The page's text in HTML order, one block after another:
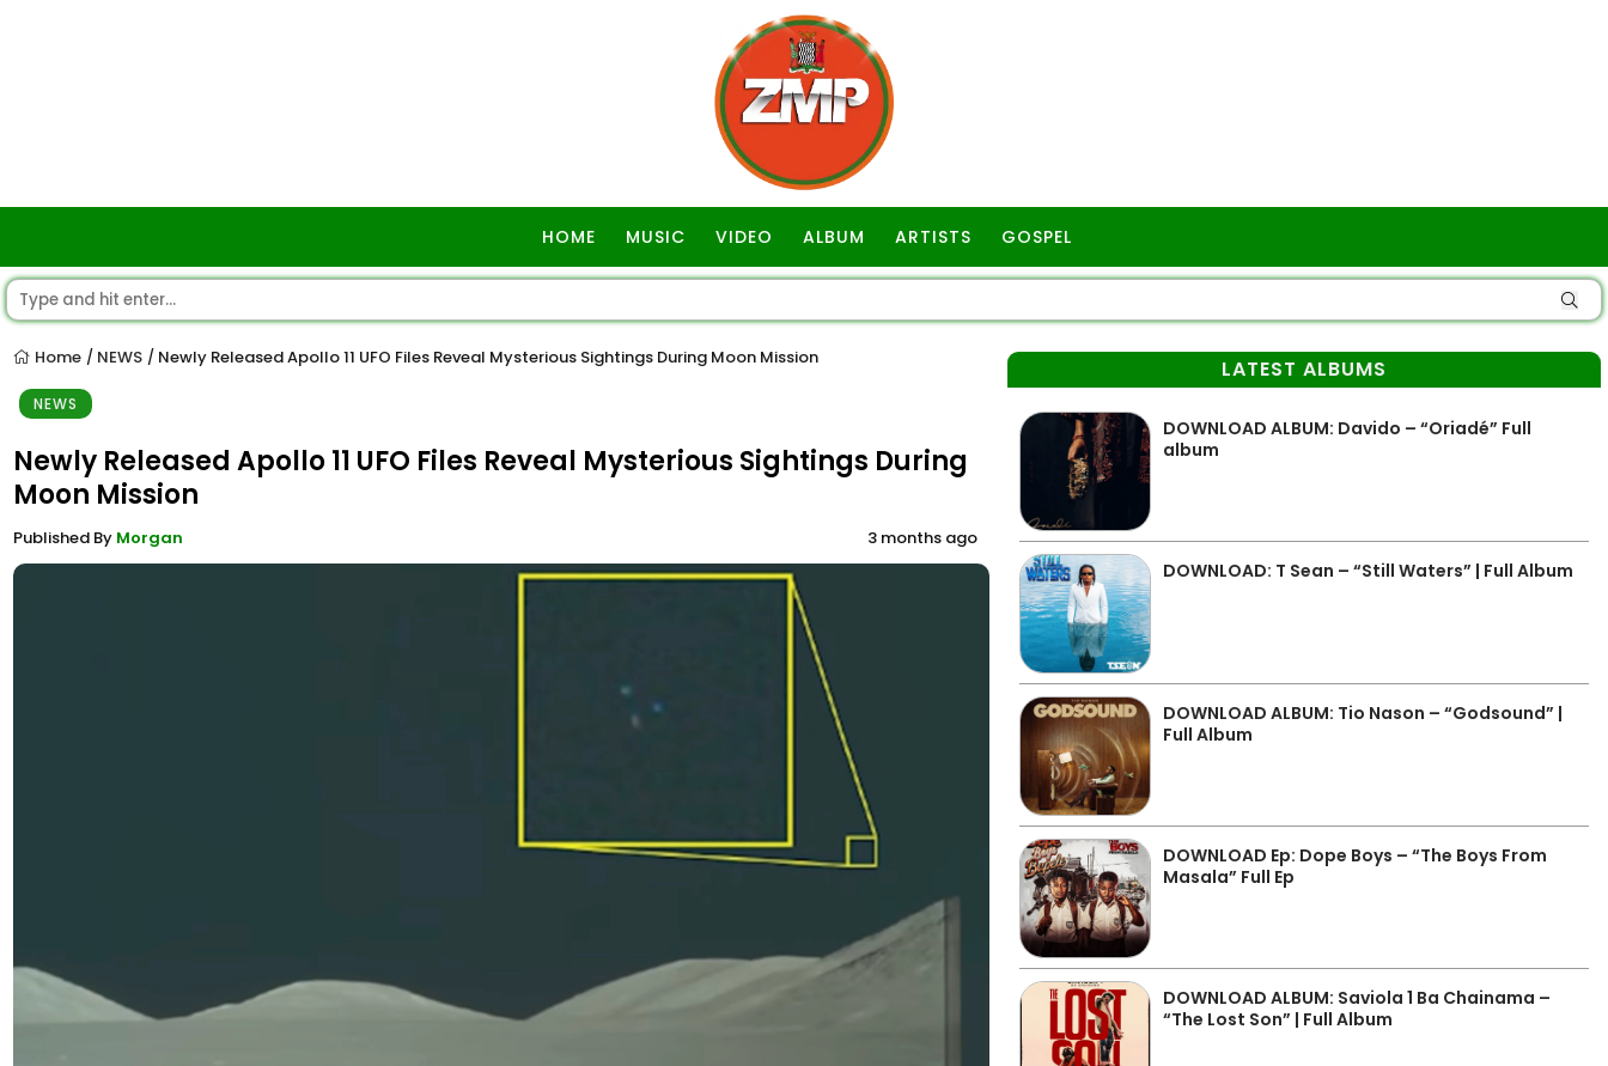
HOME MUSIC VIDEO ALBUM ARTISTS GOSPEL
Home / NEWS / Newly Released Apollo 11 UFO Files Reveal Mysterious Sightings During Moon Mission
NEWS
Newly Released Apollo 11 UFO Files Reveal Mysterious Sightings During
Moon Mission
Published By Morgan 3 months ago
LATEST ALBUMS
DOWNLOAD ALBUM: Davido – “Oriadé” Full
album
DOWNLOAD: T Sean – “Still Waters” | Full Album
DOWNLOAD ALBUM: Tio Nason – “Godsound” |
Full Album
DOWNLOAD Ep: Dope Boys – “The Boys From
Masala” Full Ep
DOWNLOAD ALBUM: Saviola 1 Ba Chainama –
“The Lost Son” | Full Album